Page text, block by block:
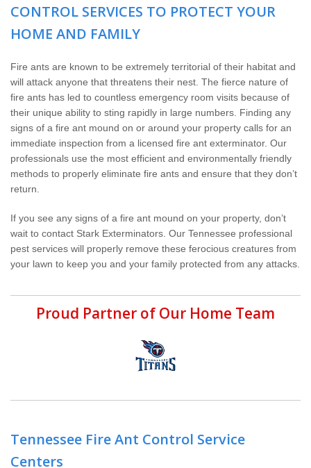
Careers
Pay My Bill Now
Our Brands
CONTROL SERVICES TO PROTECT YOUR
HOME AND FAMILY
Fire ants are known to be extremely territorial of their habitat and
will attack anyone that threatens their nest. The fierce nature of
fire ants has led to countless emergency room visits because of
their unique ability to sting rapidly in large numbers. Finding any
signs of a fire ant mound on or around your property calls for an
immediate inspection from a licensed fire ant exterminator. Our
professionals use the most efficient and environmentally friendly
methods to properly eliminate fire ants and ensure that they don’t
return.
If you see any signs of a fire ant mound on your property, don’t
wait to contact Stark Exterminators. Our Tennessee professional
pest services will properly remove these ferocious creatures from
your lawn to keep you and your family protected from any attacks.
Proud Partner of Our Home Team
Tennessee Fire Ant Control Service
Centers